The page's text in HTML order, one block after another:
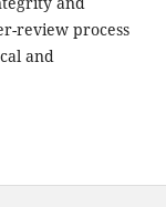
review process
and